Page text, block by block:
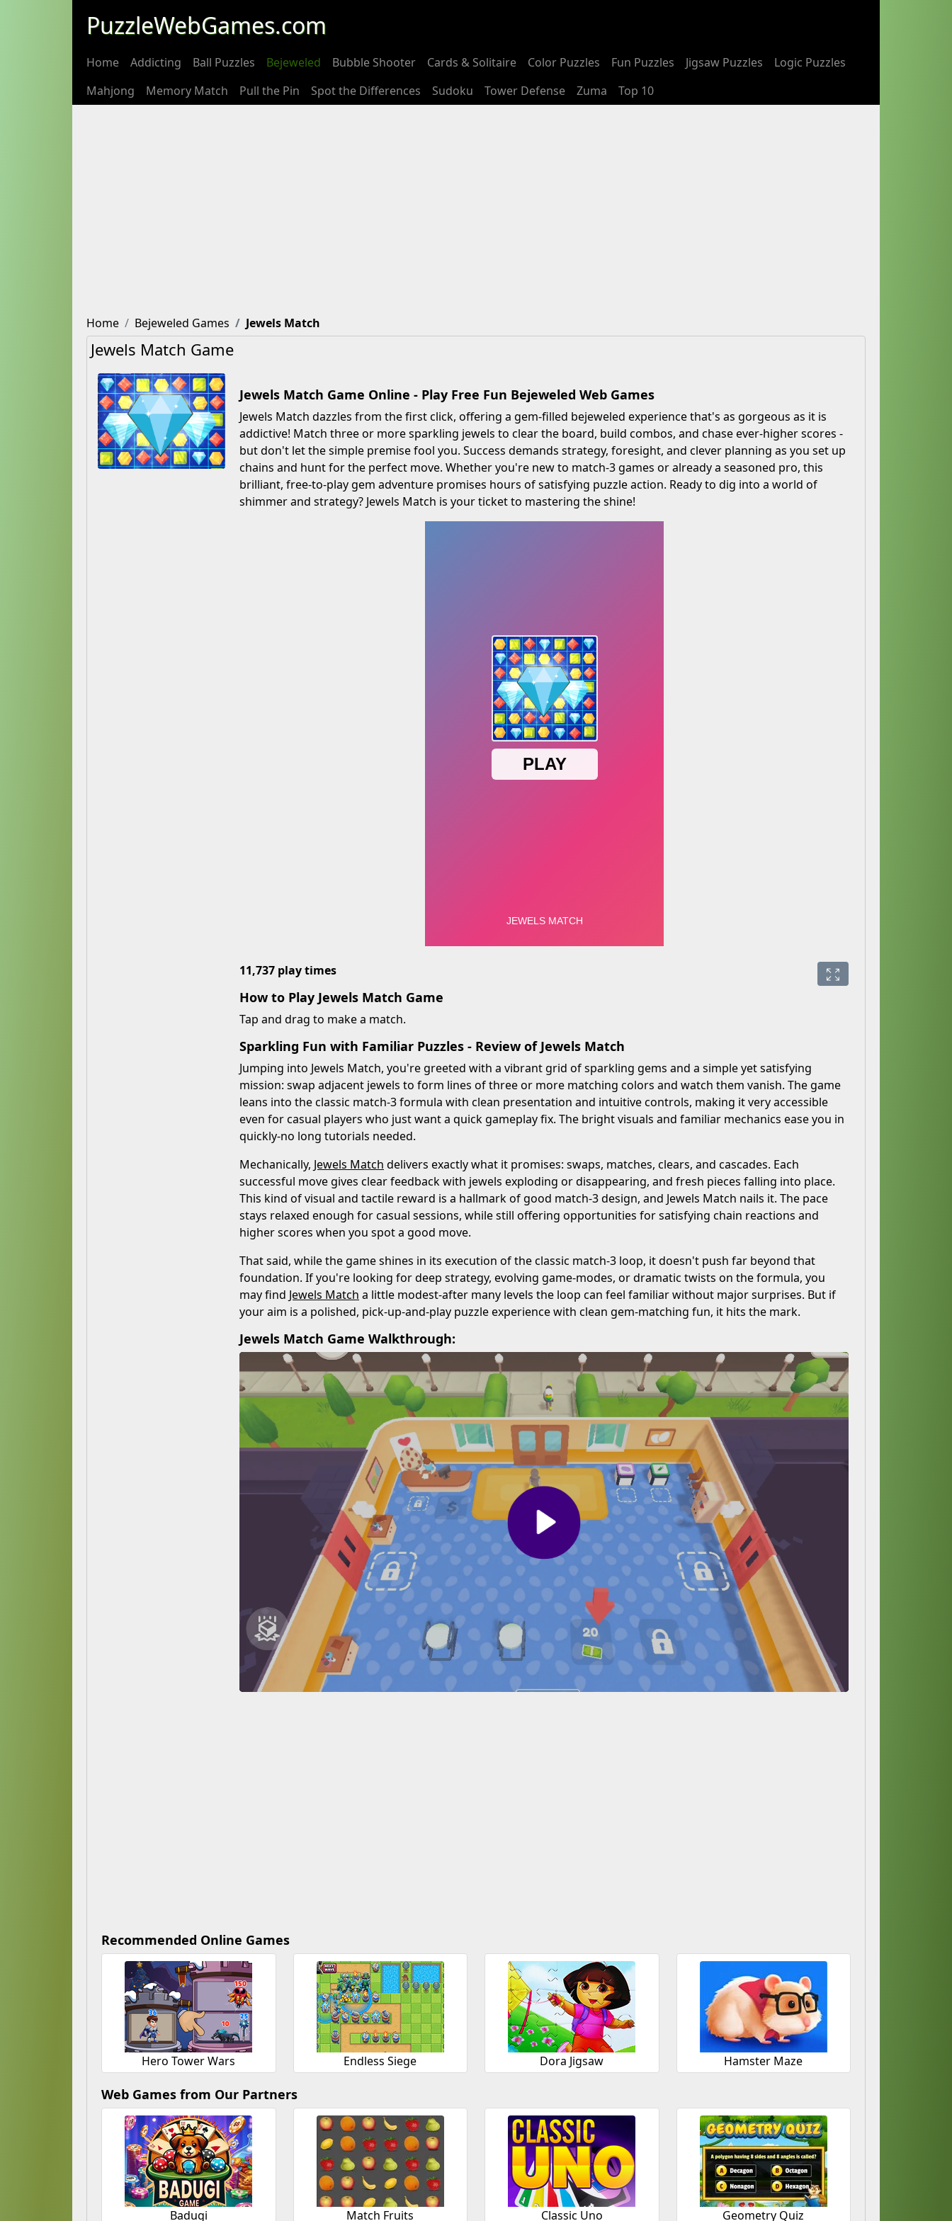
PuzzleWebGames.com
Home Addicting Ball Puzzles Bejeweled Bubble Shooter Cards & Solitaire Color Puzzles Fun Puzzles Jigsaw Puzzles
Logic Puzzles
Mahjong
Memory Match Pull the Pin Spot the Differences Sudoku Tower Defense Zuma Top 10
Home Bejeweled Games Jewels Match
Jewels Match Game
Jewels Match Game Online - Play Free Fun Bejeweled Web Games
Jewels Match dazzles from the first click, offering a gem-filled bejeweled experience that's as gorgeous as it is
addictive! Match three or more sparkling jewels to clear the board, build combos, and chase ever-higher scores -
but don't let the simple premise fool you. Success demands strategy, foresight, and clever planning as you set up
chains and hunt for the perfect move. Whether you're new to match-3 games or already a seasoned pro, this
brilliant, free-to-play gem adventure promises hours of satisfying puzzle action. Ready to dig into a world of
shimmer and strategy? Jewels Match is your ticket to mastering the shine!
11,737 play times
How to Play Jewels Match Game
Tap and drag to make a match.
Sparkling Fun with Familiar Puzzles - Review of Jewels Match
Jumping into Jewels Match, you're greeted with a vibrant grid of sparkling gems and a simple yet satisfying
mission: swap adjacent jewels to form lines of three or more matching colors and watch them vanish. The game
leans into the classic match-3 formula with clean presentation and intuitive controls, making it very accessible
even for casual players who just want a quick gameplay fix. The bright visuals and familiar mechanics ease you in
quickly-no long tutorials needed.
Mechanically, Jewels Match delivers exactly what it promises: swaps, matches, clears, and cascades. Each
successful move gives clear feedback with jewels exploding or disappearing, and fresh pieces falling into place.
This kind of visual and tactile reward is a hallmark of good match-3 design, and Jewels Match nails it. The pace
stays relaxed enough for casual sessions, while still offering opportunities for satisfying chain reactions and
higher scores when you spot a good move.
That said, while the game shines in its execution of the classic match-3 loop, it doesn't push far beyond that
foundation. If you're looking for deep strategy, evolving game-modes, or dramatic twists on the formula, you
may find Jewels Match a little modest-after many levels the loop can feel familiar without major surprises. But if
your aim is a polished, pick-up-and-play puzzle experience with clean gem-matching fun, it hits the mark.
Jewels Match Game Walkthrough:
Recommended Online Games
Hero Tower Wars Endless Siege Dora Jigsaw Hamster Maze
Web Games from Our Partners
Badugi Match Fruits Classic Uno Geometry Quiz